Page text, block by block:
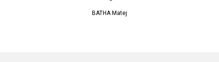
BATHA Matej